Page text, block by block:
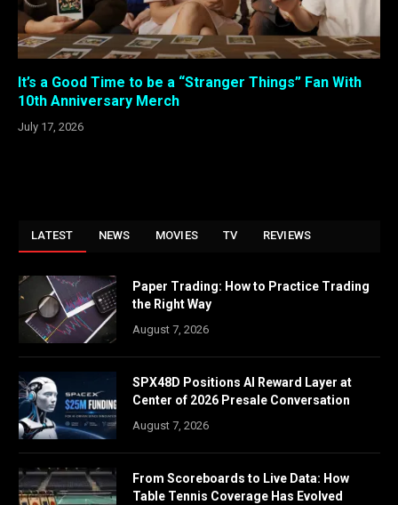
It’s a Good Time to be a “Stranger Things” Fan With
10th Anniversary Merch
July 17, 2026
LATEST NEWS MOVIES TV REVIEWS
Paper Trading: How to Practice Trading
the Right Way
August 7, 2026
SPX48D Positions AI Reward Layer at
Center of 2026 Presale Conversation
August 7, 2026
From Scoreboards to Live Data: How
Table Tennis Coverage Has Evolved